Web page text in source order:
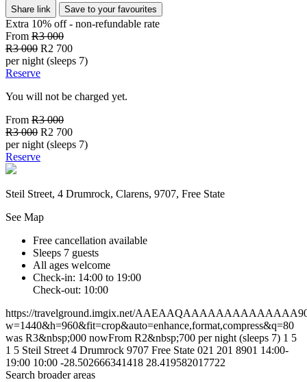
Share link Save to your favourites
Extra 10% off - non-refundable rate
From R3 000
R3 000 R2 700
per night (sleeps 7)
Reserve
You will not be charged yet.
From R3 000
R3 000 R2 700
per night (sleeps 7)
Reserve
Steil Street, 4 Drumrock, Clarens, 9707, Free State
See Map
Free cancellation available
Sleeps 7 guests
All ages welcome
Check-in: 14:00 to 19:00
Check-out: 10:00
https://travelground.imgix.net/
w=1440&h=960&fit=crop&auto=enhance,format,compress&q=80
was R3&nbsp;000 nowFrom R2&nbsp;700 per night (sleeps 7) 1 5
1 5 Steil Street 4 Drumrock 9707 Free State 021 201 8901 14:00-
19:00 10:00 -28.502666341418 28.419582017722
Search broader areas